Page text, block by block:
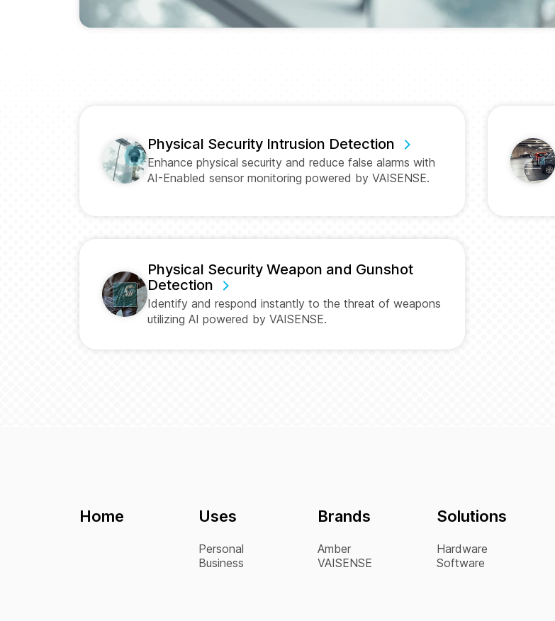
Physical Security Intrusion Detection
Enhance physical security and reduce false alarms with
AI-Enabled sensor monitoring powered by VAISENSE.
Physical Security Weapon and Gunshot
Detection
Identify and respond instantly to the threat of weapons
utilizing AI powered by VAISENSE.
Home Uses
Personal
Business
Brands
Amber
VAISENSE
Solutions
Hardware
Software